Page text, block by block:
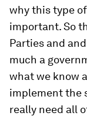
why this type
important. So
Parties and
much a
what we know
implement the
really need all